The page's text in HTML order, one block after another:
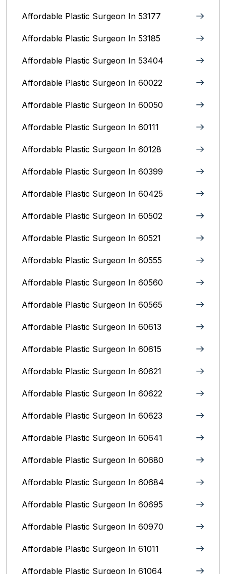
Affordable Plastic Surgeon In 53177
Affordable Plastic Surgeon In 53185
Affordable Plastic Surgeon In 53404
Affordable Plastic Surgeon In 60022
Affordable Plastic Surgeon In 60050
Affordable Plastic Surgeon In 60111
Affordable Plastic Surgeon In 60128
Affordable Plastic Surgeon In 60399
Affordable Plastic Surgeon In 60425
Affordable Plastic Surgeon In 60502
Affordable Plastic Surgeon In 60521
Affordable Plastic Surgeon In 60555
Affordable Plastic Surgeon In 60560
Affordable Plastic Surgeon In 60565
Affordable Plastic Surgeon In 60613
Affordable Plastic Surgeon In 60615
Affordable Plastic Surgeon In 60621
Affordable Plastic Surgeon In 60622
Affordable Plastic Surgeon In 60623
Affordable Plastic Surgeon In 60641
Affordable Plastic Surgeon In 60680
Affordable Plastic Surgeon In 60684
Affordable Plastic Surgeon In 60695
Affordable Plastic Surgeon In 60970
Affordable Plastic Surgeon In 61011
Affordable Plastic Surgeon In 61064